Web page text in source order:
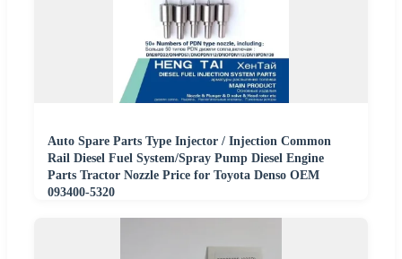
Auto Spare Parts Type Injector / Injection Common
Rail Diesel Fuel System/Spray Pump Diesel Engine
Parts Tractor Nozzle Price for Toyota Denso OEM
093400-5320